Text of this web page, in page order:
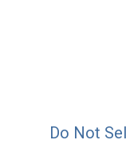
Do Not